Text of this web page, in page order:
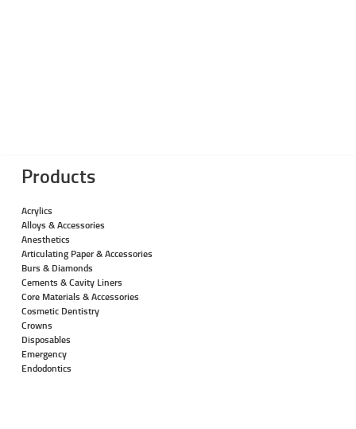
Products
Acrylics
Alloys & Accessories
Anesthetics
Articulating Paper & Accessories
Burs & Diamonds
Cements & Cavity Liners
Core Materials & Accessories
Cosmetic Dentistry
Crowns
Disposables
Emergency
Endodontics